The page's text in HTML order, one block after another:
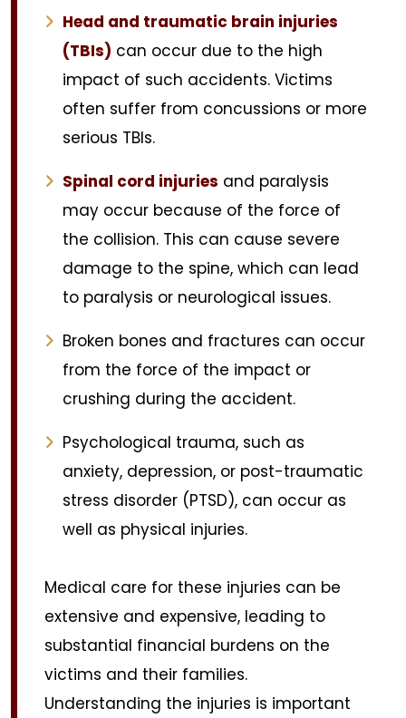
Head and traumatic brain injuries
(TBIs) can occur due to the high
impact of such accidents. Victims
often suffer from concussions or more
serious TBIs.
Spinal cord injuries and paralysis
may occur because of the force of
the collision. This can cause severe
damage to the spine, which can lead
to paralysis or neurological issues.
Broken bones and fractures can occur
from the force of the impact or
crushing during the accident.
Psychological trauma, such as
anxiety, depression, or post-traumatic
stress disorder (PTSD), can occur as
well as physical injuries.
Medical care for these injuries can be
extensive and expensive, leading to
substantial financial burdens on the
victims and their families.
Understanding the injuries is important